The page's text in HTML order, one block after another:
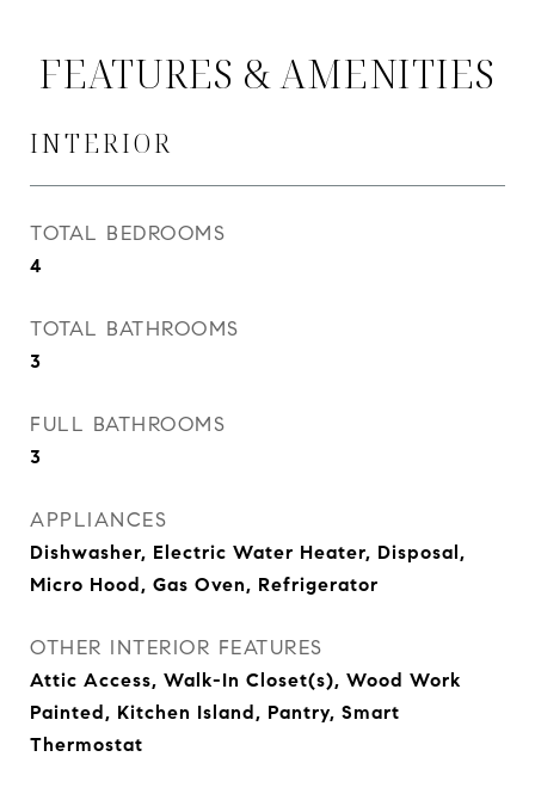
FEATURES & AMENITIES
INTERIOR
TOTAL BEDROOMS
4
TOTAL BATHROOMS
3
FULL BATHROOMS
3
APPLIANCES
Dishwasher, Electric Water Heater, Disposal,
Micro Hood, Gas Oven, Refrigerator
OTHER INTERIOR FEATURES
Attic Access, Walk-In Closet(s), Wood Work
Painted, Kitchen Island, Pantry, Smart
Thermostat